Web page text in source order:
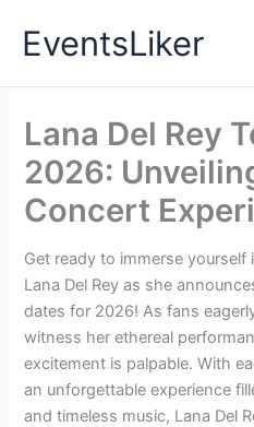
EventsLiker
Lana Del Rey
2026:
Concert
Get ready to immerse
Lana Del Rey as she
dates for 2026! As fans
witness her ethereal
excitement is palpable. With
an unforgettable experience
and timeless music, Lana Del